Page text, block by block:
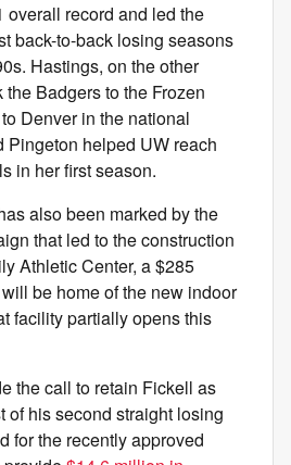
overall record and led the
back-to-back losing seasons
Hastings, on the other
Badgers to the Frozen
Denver in the national
Pingeton helped UW reach
in her first season.
also been marked by the
that led to the construction
Athletic Center, a $285
be home of the new indoor
facility partially opens this
the call to retain Fickell as
of his second straight losing
for the recently approved